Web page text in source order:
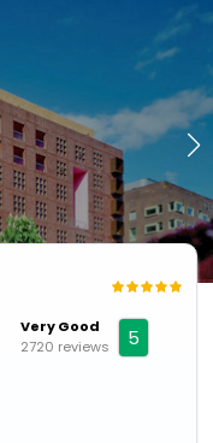
Very Good
2720 reviews
5